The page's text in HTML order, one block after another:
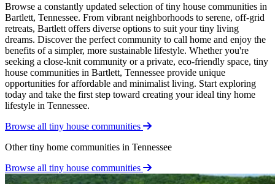
Browse a constantly updated selection of tiny house communities in
Bartlett, Tennessee. From vibrant neighborhoods to serene, off-grid
retreats, Bartlett offers diverse options to suit your tiny living
dreams. Discover the perfect community to call home and enjoy the
benefits of a simpler, more sustainable lifestyle. Whether you're
seeking a close-knit community or a private, eco-friendly space, tiny
house communities in Bartlett, Tennessee provide unique
opportunities for affordable and minimalist living. Start exploring
today and take the first step toward creating your ideal tiny home
lifestyle in Tennessee.
Browse all tiny house communities
Other tiny home communities in Tennessee
Browse all tiny house communities